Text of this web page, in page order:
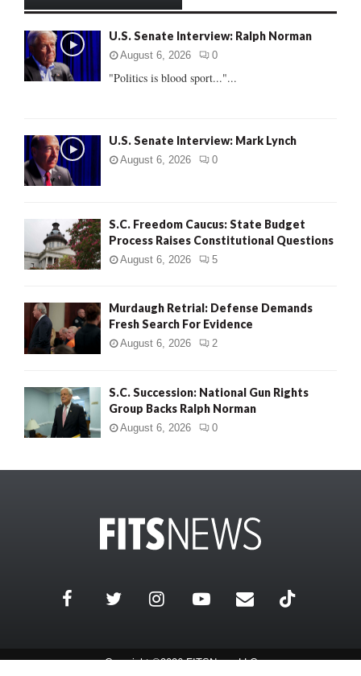
o
r
:
U.S. Senate Interview: Ralph Norman
August 6, 2026 0
"Politics is blood sport..."...
U.S. Senate Interview: Mark Lynch
August 6, 2026 0
S.C. Freedom Caucus: State Budget
Process Raises Constitutional Questions
August 6, 2026 5
Murdaugh Retrial: Defense Demands
Fresh Search For Evidence
August 6, 2026 2
S.C. Succession: National Gun Rights
Group Backs Ralph Norman
August 6, 2026 0
Copyright ©2026 FITSNews LLC